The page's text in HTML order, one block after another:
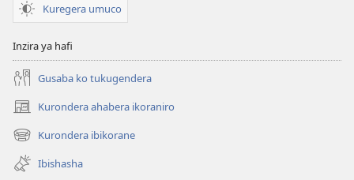
Kuregera umuco
Inzira ya hafi
Gusaba ko tukugendera
Kurondera ahabera ikoraniro
(opens
new
window)
Kurondera ibikorane
(opens
new
window)
Ibishasha